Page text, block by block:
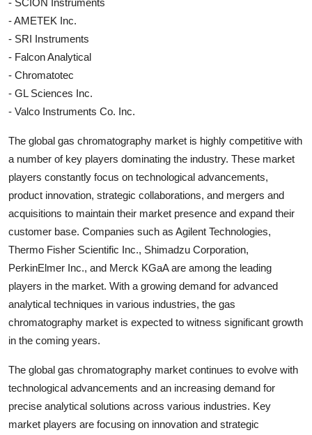
- AMETEK Inc.
- SRI Instruments
- Falcon Analytical
- Chromatotec
- GL Sciences Inc.
- Valco Instruments Co. Inc.
The global gas chromatography market is highly competitive with
a number of key players dominating the industry. These market
players constantly focus on technological advancements,
product innovation, strategic collaborations, and mergers and
acquisitions to maintain their market presence and expand their
customer base. Companies such as Agilent Technologies,
Thermo Fisher Scientific Inc., Shimadzu Corporation,
PerkinElmer Inc., and Merck KGaA are among the leading
players in the market. With a growing demand for advanced
analytical techniques in various industries, the gas
chromatography market is expected to witness significant growth
in the coming years.
The global gas chromatography market continues to evolve with
technological advancements and an increasing demand for
precise analytical solutions across various industries. Key
market players are focusing on innovation and strategic